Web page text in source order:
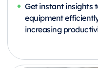
Get instant insights
equipment
increasing